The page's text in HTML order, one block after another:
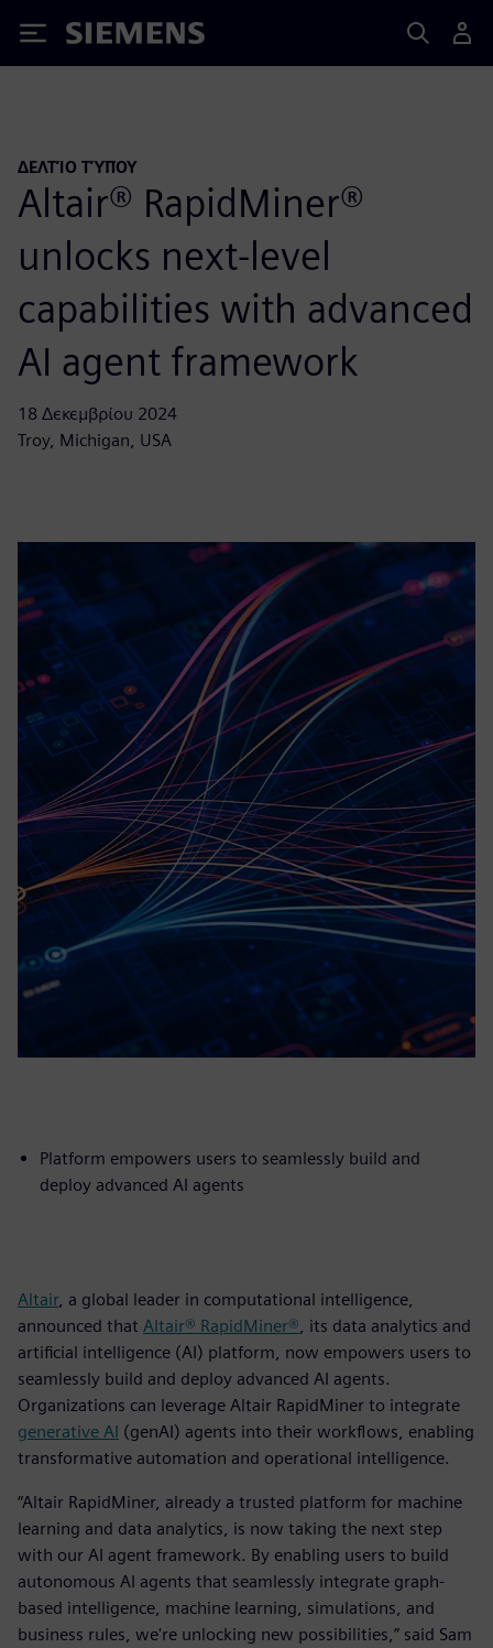
Siemens
ΔΕΛΤΊΟ ΤΎΠΟΥ
Altair® RapidMiner®
unlocks next-level
capabilities with advanced
AI agent framework
18 Δεκεμβρίου 2024
Troy, Michigan, USA
Platform empowers users to seamlessly build and
deploy advanced AI agents
Altair, a global leader in computational intelligence,
announced that Altair® RapidMiner® , its data analytics and
artificial intelligence (AI) platform, now empowers users to
seamlessly build and deploy advanced AI agents.
Organizations can leverage Altair RapidMiner to integrate
generative AI (genAI) agents into their workflows, enabling
transformative automation and operational intelligence.
“Altair RapidMiner, already a trusted platform for machine
learning and data analytics, is now taking the next step
with our AI agent framework. By enabling users to build
autonomous AI agents that seamlessly integrate graph-
based intelligence, machine learning, simulations, and
business rules, we're unlocking new possibilities,” said Sam